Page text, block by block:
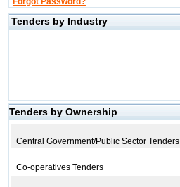
Tenders by Industry
Tenders by Ownership
Central Government/Public Sector Tenders
Co-operatives Tenders